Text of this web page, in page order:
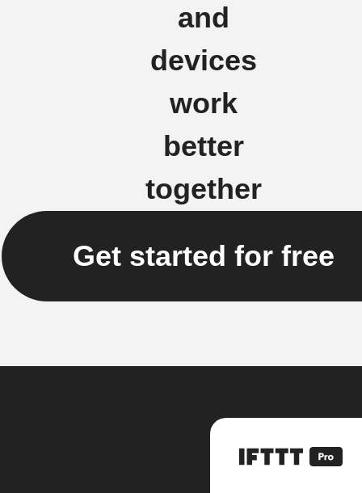
and
devices
work
better
together
Get started for free